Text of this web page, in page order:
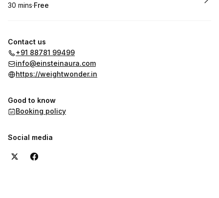
.Duration:
30 mins·
. Price
Free
Contact us
+91 88781 99499
info@einsteinaura.com
https://weightwonder.in
Good to know
Booking policy
Social media